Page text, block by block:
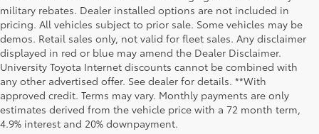
military rebates. Dealer installed options are not included in
pricing. All vehicles subject to prior sale. Some vehicles may be
demos. Retail sales only, not valid for fleet sales. Any disclaimer
displayed in red or blue may amend the Dealer Disclaimer.
University Toyota Internet discounts cannot be combined with
any other advertised offer. See dealer for details. **With
approved credit. Terms may vary. Monthly payments are only
estimates derived from the vehicle price with a 72 month term,
4.9% interest and 20% downpayment.
Although every reasonable effort has been made to ensure that all the
information contained on this website is correct, 100% accuracy cannot be
guaranteed. All the information and materials on this site are listed "as is,"